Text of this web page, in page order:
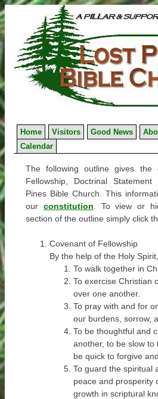
Skip
to
content
Home Visitors Good News
Calendar
The following outline gives the
Fellowship, Doctrinal
Pines Bible Church. This
our constitution . To view or
section of the outline simply click
Covenant of Fellowship
By the help of the Holy
To walk together in
To exercise Christian
over one another.
To pray with and for
our burdens, sorrow,
To be thoughtful and
another, to be slow to
be quick to forgive
To guard the spiritual
peace and prosperity
growth in scriptural